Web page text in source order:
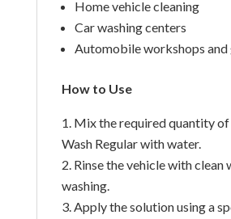
Home vehicle cleaning
Car washing centers
Automobile workshops and
How to Use
Mix the required quantity
Wash Regular with water.
Rinse the vehicle with clean
washing.
Apply the solution using a